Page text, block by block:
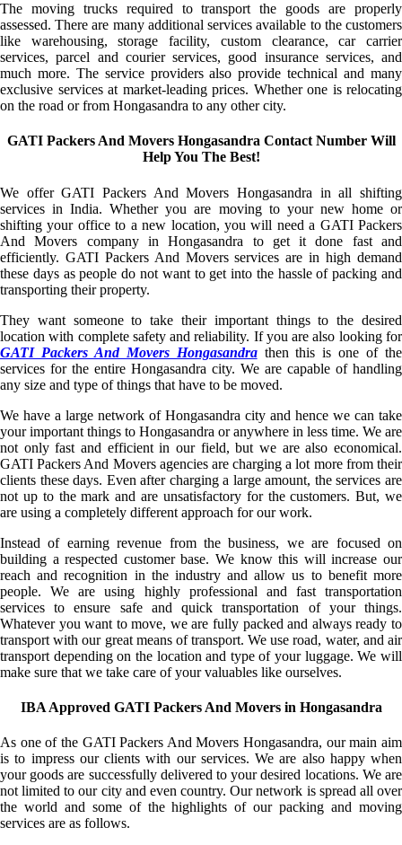
The moving trucks required to transport the goods are properly
assessed. There are many additional services available to the customers
like warehousing, storage facility, custom clearance, car carrier
services, parcel and courier services, good insurance services, and
much more. The service providers also provide technical and many
exclusive services at market-leading prices. Whether one is relocating
on the road or from Hongasandra to any other city.
GATI Packers And Movers Hongasandra Contact Number Will
Help You The Best!
We offer GATI Packers And Movers Hongasandra in all shifting
services in India. Whether you are moving to your new home or
shifting your office to a new location, you will need a GATI Packers
And Movers company in Hongasandra to get it done fast and
efficiently. GATI Packers And Movers services are in high demand
these days as people do not want to get into the hassle of packing and
transporting their property.
They want someone to take their important things to the desired
location with complete safety and reliability. If you are also looking for
GATI Packers And Movers Hongasandrathen this is one of the
services for the entire Hongasandra city. We are capable of handling
any size and type of things that have to be moved.
We have a large network of Hongasandra city and hence we can take
your important things to Hongasandra or anywhere in less time. We are
not only fast and efficient in our field, but we are also economical.
GATI Packers And Movers agencies are charging a lot more from their
clients these days. Even after charging a large amount, the services are
not up to the mark and are unsatisfactory for the customers. But, we
are using a completely different approach for our work.
Instead of earning revenue from the business, we are focused on
building a respected customer base. We know this will increase our
reach and recognition in the industry and allow us to benefit more
people. We are using highly professional and fast transportation
services to ensure safe and quick transportation of your things.
Whatever you want to move, we are fully packed and always ready to
transport with our great means of transport. We use road, water, and air
transport depending on the location and type of your luggage. We will
make sure that we take care of your valuables like ourselves.
IBA Approved GATI Packers And Movers in Hongasandra
As one of the GATI Packers And Movers Hongasandra, our main aim
is to impress our clients with our services. We are also happy when
your goods are successfully delivered to your desired locations. We are
not limited to our city and even country. Our network is spread all over
the world and some of the highlights of our packing and moving
services are as follows.